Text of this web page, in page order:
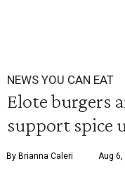
NEWS YOU CAN EAT
Elote burgers
support spice
By Brianna Caleri Aug 6,